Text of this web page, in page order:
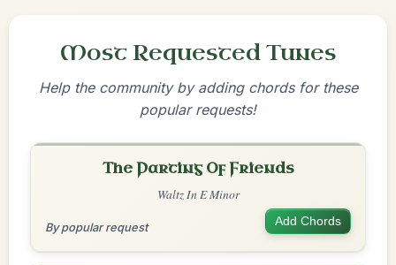
Most Requested Tunes
Help the community by adding chords for these
popular requests!
The Parting Of Friends
Waltz In E Minor
By popular request Add Chords